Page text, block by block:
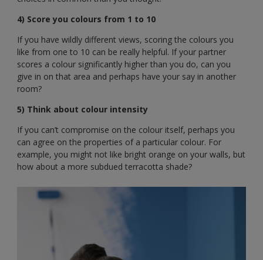
4) Score you colours from 1 to 10
If you have wildly different views, scoring the colours you
like from one to 10 can be really helpful. If your partner
scores a colour significantly higher than you do, can you
give in on that area and perhaps have your say in another
room?
5) Think about colour intensity
If you can’t compromise on the colour itself, perhaps you
can agree on the properties of a particular colour. For
example, you might not like bright orange on your walls, but
how about a more subdued terracotta shade?